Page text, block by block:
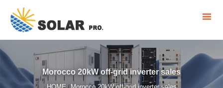
Morocco 20kW off-grid inverter sales